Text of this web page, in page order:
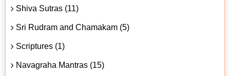
Shiva Sutras (11)
Sri Rudram and Chamakam (5)
Scriptures (1)
Navagraha Mantras (15)